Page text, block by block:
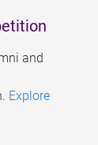
and
Explore